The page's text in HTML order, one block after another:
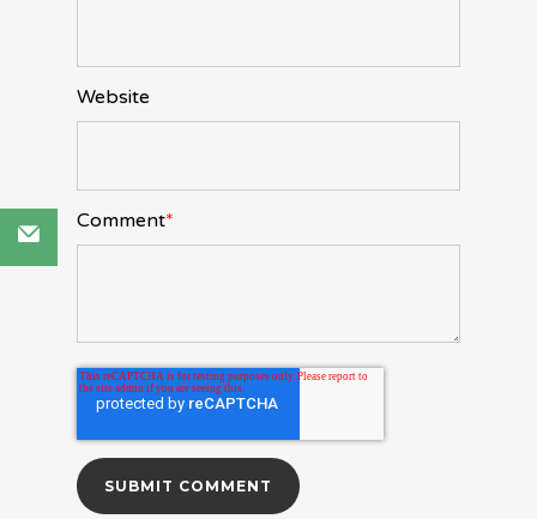
Website
Comment*